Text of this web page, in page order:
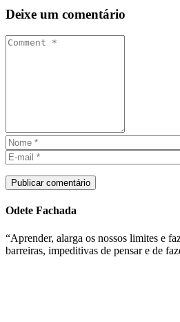
Deixe um comentário
Publicar comentário
Odete Fachada
“Aprender, alarga os nossos limites e
barreiras, impeditivas de pensar e de